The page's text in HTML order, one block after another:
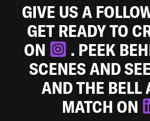
GIVE US A
GET READY TO
ON
. PEEK
SCENES AND
AND THE BELL
MATCH ON